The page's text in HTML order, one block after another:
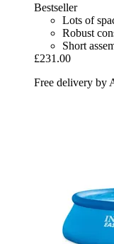
Bestseller
Lots of
Robust
Short
£231.00
Free delivery by